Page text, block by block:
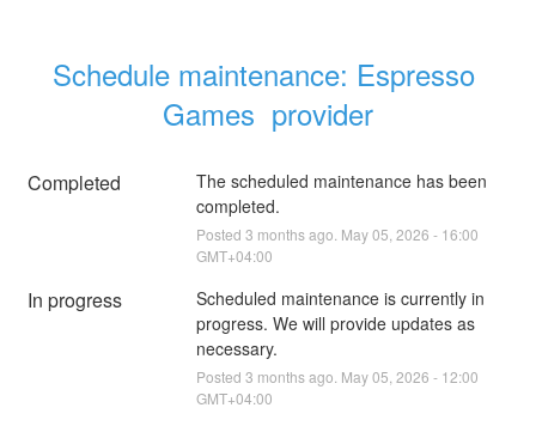
Schedule maintenance: Espresso
Games  provider
Completed
The scheduled maintenance has been
completed.
Posted 3 months ago. May05 2026 - 16:00
GMT+04:00
In progress
Scheduled maintenance is currently in
progress. We will provide updates as
necessary.
Posted 3 months ago. May05 2026 - 12:00
GMT+04:00